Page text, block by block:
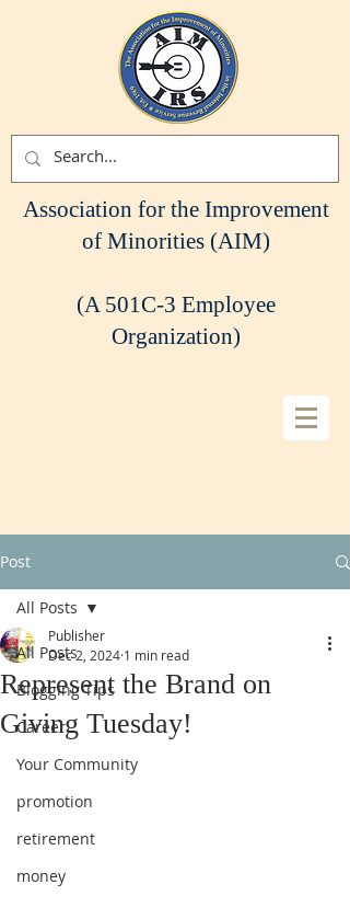
Association for the Improvement
of Minorities (AIM)
(A 501C-3 Employee
Organization)
Post
All Posts
Blogging Tips
Career
Your Community
promotion
retirement
money
All Posts
Represent the Brand on
Giving Tuesday!
Publisher
Dec 2, 2024 1 min read